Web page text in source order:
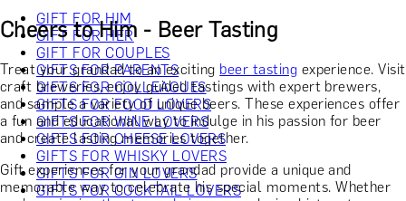
GIFT FOR HIM
GIFT FOR HER
GIFT FOR COUPLES
GIFTS FOR PARENTS
GIFTS FOR COLLEAGUES
GIFTS FOR FOOD LOVERS
GIFTS FOR WINE LOVERS
GIFTS FOR CHEESE LOVERS
GIFTS FOR WHISKY LOVERS
GIFTS FOR GIN LOVERS
GIFTS FOR COCKTAIL LOVERS
Cheers to Him - Beer Tasting
Treat your grandad to an exciting beer tasting experience. Visit
craft breweries, enjoy guided tastings with expert brewers,
and sample a variety of unique beers. These experiences offer
a fun and educational way to indulge in his passion for beer
and create lasting memories together.
Gift experiences for your grandad provide a unique and
memorable way to celebrate his special moments. Whether